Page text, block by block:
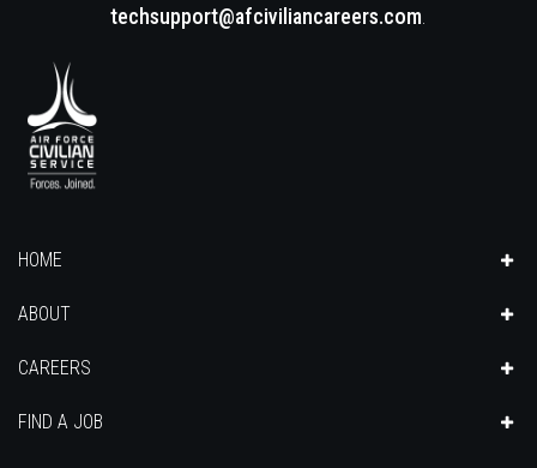
techsupport@afciviliancareers.com
HOME
ABOUT
CAREERS
FIND A JOB